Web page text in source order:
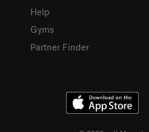
Help
Gyms
Partner Finder